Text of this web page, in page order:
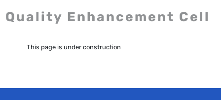
Quality Enhancement Cell
This page is under construction